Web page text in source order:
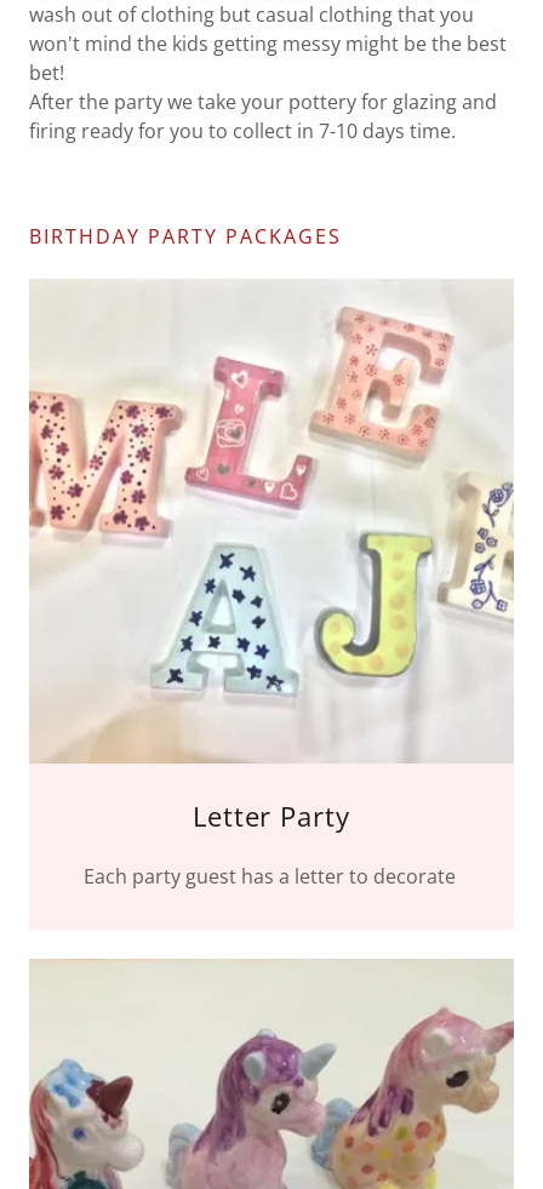
wash out of clothing but casual clothing that you
won't mind the kids getting messy might be the best
bet!
After the party we take your pottery for glazing and
firing ready for you to collect in 7-10 days time.
BIRTHDAY PARTY PACKAGES
Letter Party
Each party guest has a letter to decorate